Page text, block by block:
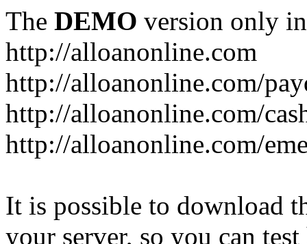
The DEMO version only
http://alloanonline.com
http://alloanonline.com/
http://alloanonline.com/
http://alloanonline.com/
It is possible to download
your server, so you can